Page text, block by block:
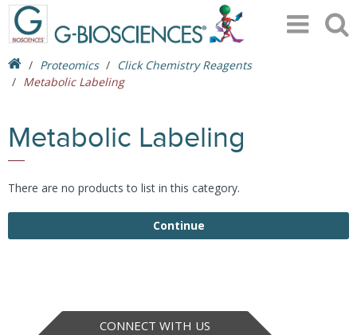
Proteomics
Click Chemistry Reagents
Metabolic Labeling
Metabolic Labeling
There are no products to list in this category.
Continue
CONNECT WITH US